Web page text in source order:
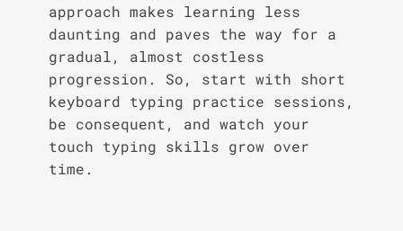
approach makes learning less
daunting and paves the way for a
gradual, almost costless
progression. So, start with short
keyboard typing practice sessions,
be consequent, and watch your
touch typing skills grow over
time.